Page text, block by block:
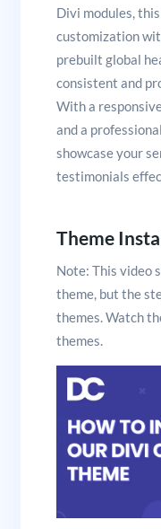
Divi modules,
customization
prebuilt global
consistent and
With a
and a
showcase your
testimonials
Theme
Note: This video
theme, but the
themes. Watch
themes.